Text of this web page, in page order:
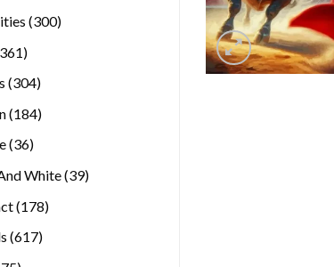
300300
361361
304304
184184
3636
White 3939
178178
617617